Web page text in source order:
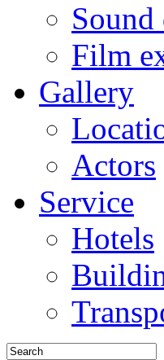
Sound
Film
Gallery
Actors
Service
Hotels